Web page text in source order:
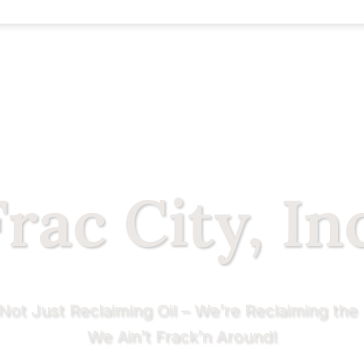
City,
Just Reclaiming Oil – We’re Reclaiming the
We Ain’t Frack’n Around!